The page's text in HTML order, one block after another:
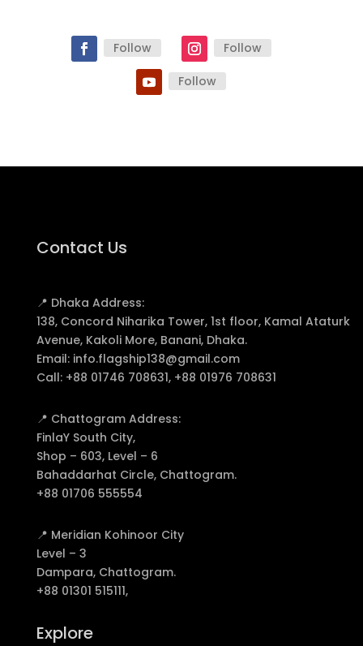
Follow Follow
Follow
Contact Us
📍 Dhaka Address:
138, Concord Niharika Tower, 1st floor, Kamal Ataturk
Avenue, Kakoli More, Banani, Dhaka.
Email: info.flagship138@gmail.com
Call: +88 01746 708631, +88 01976 708631
📍 Chattogram Address:
FinlaY South City,
Shop – 603, Level – 6
Bahaddarhat Circle, Chattogram.
+88 01706 555554
📍 Meridian Kohinoor City
Level – 3
Dampara, Chattogram.
+88 01301 515111,
Explore